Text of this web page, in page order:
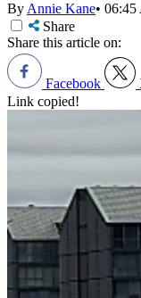
ByAnnie Kane• 06:45
Share
Share this article on:
Facebook
Link copied!